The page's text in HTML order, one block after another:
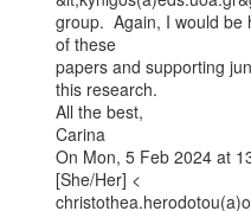
group.  Again, I would be
of these
papers and supporting
this research.
All the best,
Carina
On Mon, 5 Feb 2024 at
[She/Her] <